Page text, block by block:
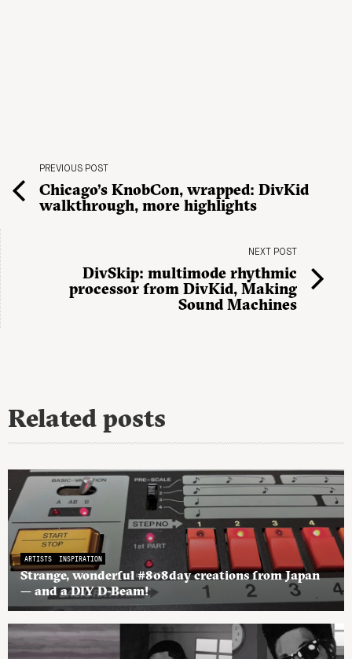
PREVIOUS POST
Chicago’s KnobCon, wrapped: DivKid
walkthrough, more highlights
NEXT POST
DivSkip: multimode rhythmic
processor from DivKid, Making
Sound Machines
Related posts
ARTISTS INSPIRATION
Strange, wonderful #808day creations from Japan
— and a DIY D-Beam!